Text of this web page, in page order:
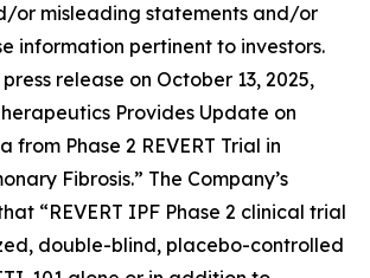
or misleading statements and/or
information pertinent to investors.
release on October 13, 2025,
Provides Update on
from Phase 2 REVERT Trial in
Fibrosis.” The Company’s
“REVERT IPF Phase 2 clinical trial
double-blind, placebo-controlled